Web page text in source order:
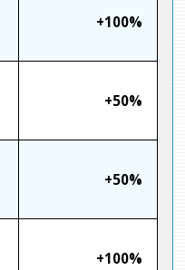
+100%
+50%
+50%
+100%